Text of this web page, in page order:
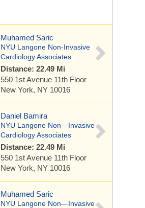
Muhamed Saric
NYU Langone Non-Invasive
Cardiology Associates
Distance: 22.49 Mi
550 1st Avenue 11th Floor
New York, NY 10016
Daniel Bamira
NYU Langone Non—Invasive
Cardiology Associates
Distance: 22.49 Mi
550 1st Avenue 11th Floor
New York, NY 10016
Muhamed Saric
NYU Langone Non—Invasive